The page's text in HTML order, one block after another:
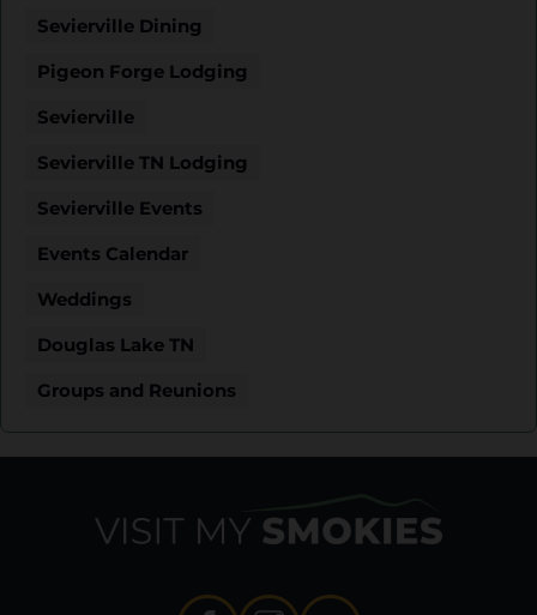
Sevierville Dining
Pigeon Forge Lodging
Sevierville
Sevierville TN Lodging
Sevierville Events
Events Calendar
Weddings
Douglas Lake TN
Groups and Reunions